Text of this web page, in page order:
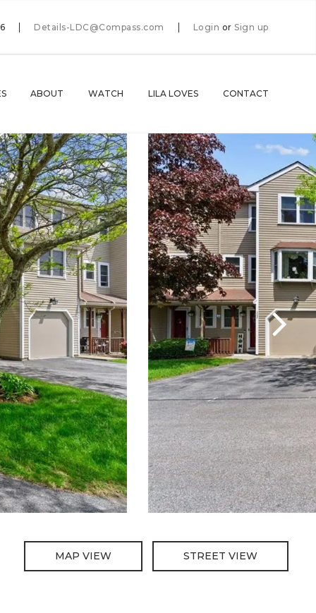
Details-LDC@Compass.com Login or Sign up
ABOUT WATCH LILA LOVES CONTACT
MAP VIEW STREET VIEW